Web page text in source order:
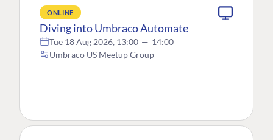
ONLINE
Diving into Umbraco Automate
Tue 18 Aug 2026, 13:00 — 14:00
Umbraco US Meetup Group